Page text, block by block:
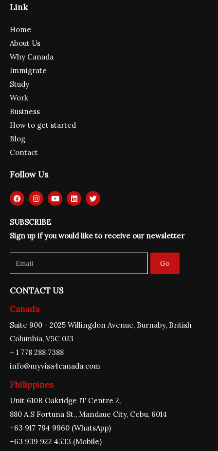
Link
Home
About Us
Why Canada
Immigrate
Study
Work
Business
How to get started
Blog
Contact
Follow Us
F
a
c
b
o
I
n
s
a
g
r
m
Y
o
u
e
L
i
n
d
i
T
w
i
e
r
SUBSCRIBE
Sign up if you would like to receive our newsletter
Go
CONTACT US
Canada
Suite 900 - 2025 Willingdon Avenue, Burnaby, British
Columbia, V5C 0J3
+ 1 778 288 7388
info@myvisa4canada.com
Philippines
Unit 610B Oakridge IT Centre 2,
880 A.S Fortuna St., Mandaue City, Cebu, 6014
+63 917 794 9960 (WhatsApp)
+63 939 922 4533 (Mobile)